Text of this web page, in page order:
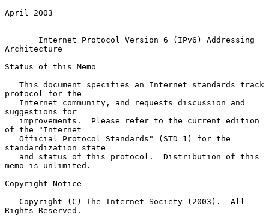
April 2003
Internet Protocol Version 6 (IPv6) Addressing
Architecture
Status of this Memo
protocol for the
suggestions for
of the "Internet
standardization state
memo is unlimited.
Copyright Notice
Rights Reserved.